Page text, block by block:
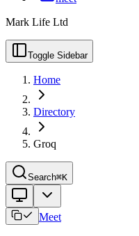
Mark Life Ltd
Toggle Sidebar
Home
Directory
Groq
Search⌘K
Meet